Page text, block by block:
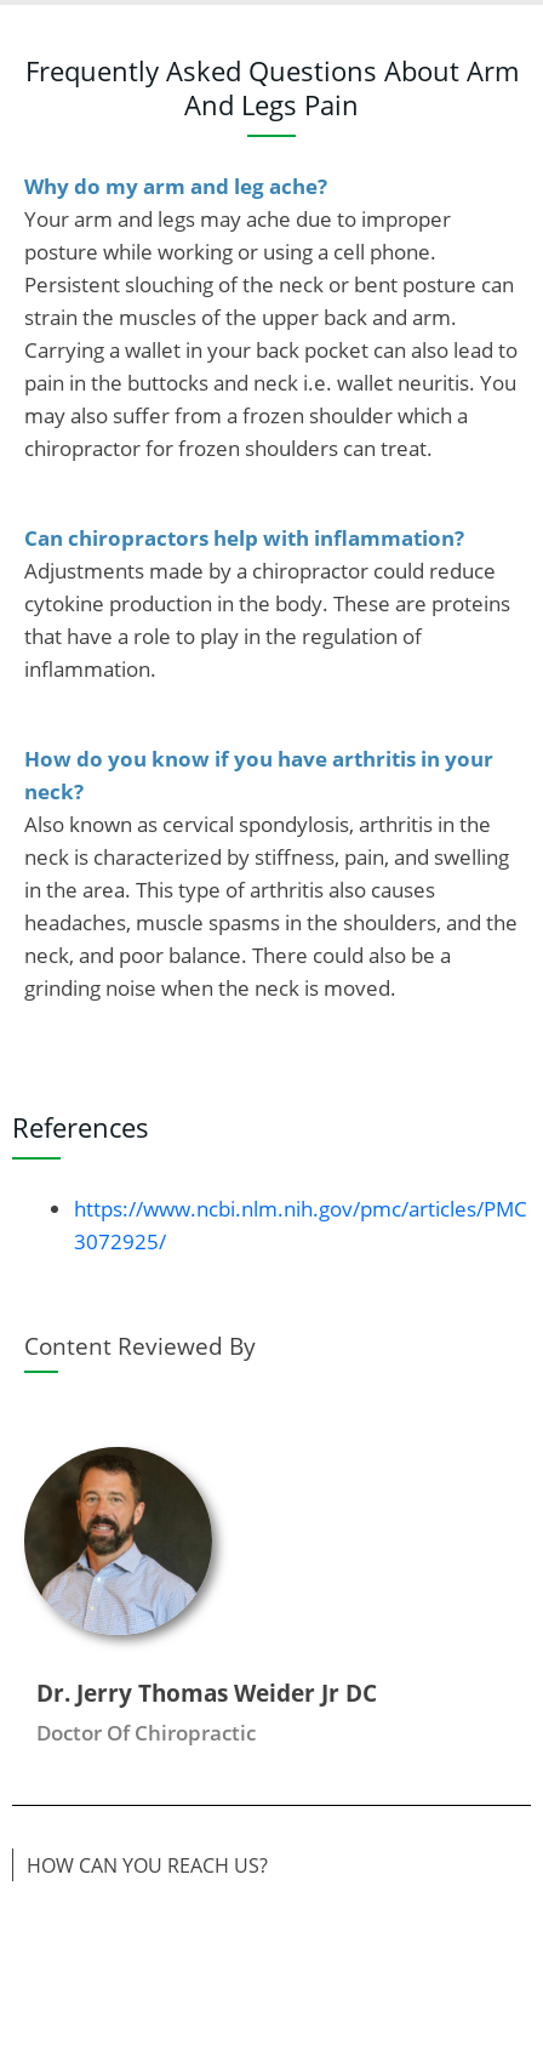
Frequently Asked Questions About Arm
And Legs Pain
Why do my arm and leg ache?
Your arm and legs may ache due to improper
posture while working or using a cell phone.
Persistent slouching of the neck or bent posture can
strain the muscles of the upper back and arm.
Carrying a wallet in your back pocket can also lead to
pain in the buttocks and neck i.e. wallet neuritis. You
may also suffer from a frozen shoulder which a
chiropractor for frozen shoulders can treat.
Can chiropractors help with inflammation?
Adjustments made by a chiropractor could reduce
cytokine production in the body. These are proteins
that have a role to play in the regulation of
inflammation.
How do you know if you have arthritis in your
neck?
Also known as cervical spondylosis, arthritis in the
neck is characterized by stiffness, pain, and swelling
in the area. This type of arthritis also causes
headaches, muscle spasms in the shoulders, and the
neck, and poor balance. There could also be a
grinding noise when the neck is moved.
References
https://www.ncbi.nlm.nih.gov/pmc/articles/PMC
3072925/
Content Reviewed By
Dr. Jerry Thomas Weider Jr DC
Doctor Of Chiropractic
HOW CAN YOU REACH US?